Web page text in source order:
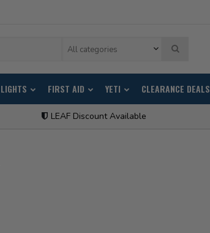
All categories
LIGHTS FIRST AID YETI CLEARANCE DEALS
LEAF Discount Available